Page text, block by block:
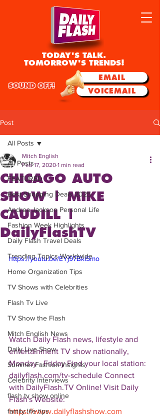
TODAY'S TALK.
TOMORROW'S TRENDS!
EMAIL
VOICEMAIL
SOUND OFF!
Post
All Posts
FEATURED
Best Shopping Deals 2025
Andrea Jackson Personal Life
Fashion Week Highlights
Daily Flash Travel Deals
Trending Topics Worldwide
Home Organization Tips
TV Shows with Celebrities
Flash Tv Live
TV Show the Flash
Mitch English News
Daily Live Show
Summer Fashion Insights
Celebrity Interviews
flash tv show online
family life tips
All Posts
CHICAGO AUTO
SHOW | MIKE
CAUDILL |
DailyFlashTV
Mitch English
Feb 17, 2020 1 min read
https://youtu.be/EYj97Bkl5mo
Watch Daily Flash news, lifestyle and
entertainment TV show nationally,
Monday - Friday Find your local station:
dailyflash.com/tv-schedule Connect
with DailyFlash.TV Online! Visit Daily
Flash's Website:
https://www.dailyflashshow.com